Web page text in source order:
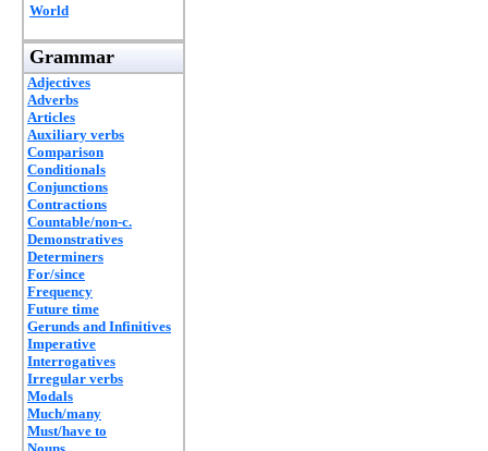
World
Grammar
Adjectives
Adverbs
Articles
Auxiliary verbs
Comparison
Conditionals
Conjunctions
Contractions
Countable/non-c.
Demonstratives
Determiners
For/since
Frequency
Future time
Gerunds and Infinitives
Imperative
Interrogatives
Irregular verbs
Modals
Much/many
Must/have to